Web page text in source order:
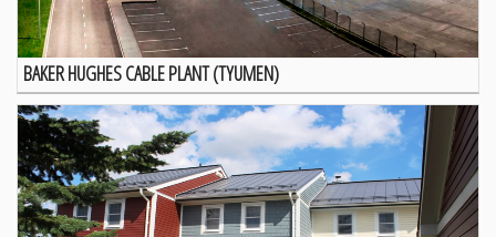
BAKER HUGHES CABLE PLANT (TYUMEN)